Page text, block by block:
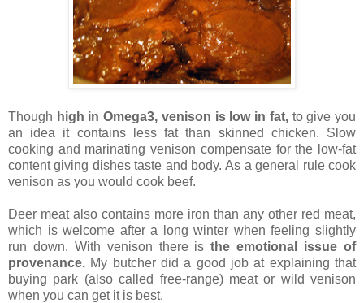
Though high in Omega3, venison is low in fat, to give you
an idea it contains less fat than skinned chicken. Slow
cooking and marinating venison compensate for the low-fat
content giving dishes taste and body. As a general rule cook
venison as you would cook beef.
Deer meat also contains more iron than any other red meat,
which is welcome after a long winter when feeling slightly
run down. With venison there isthe emotional issue of
provenance. My butcher did a good job at explaining that
buying park (also called free-range) meat or wild venison
when you can get it is best.